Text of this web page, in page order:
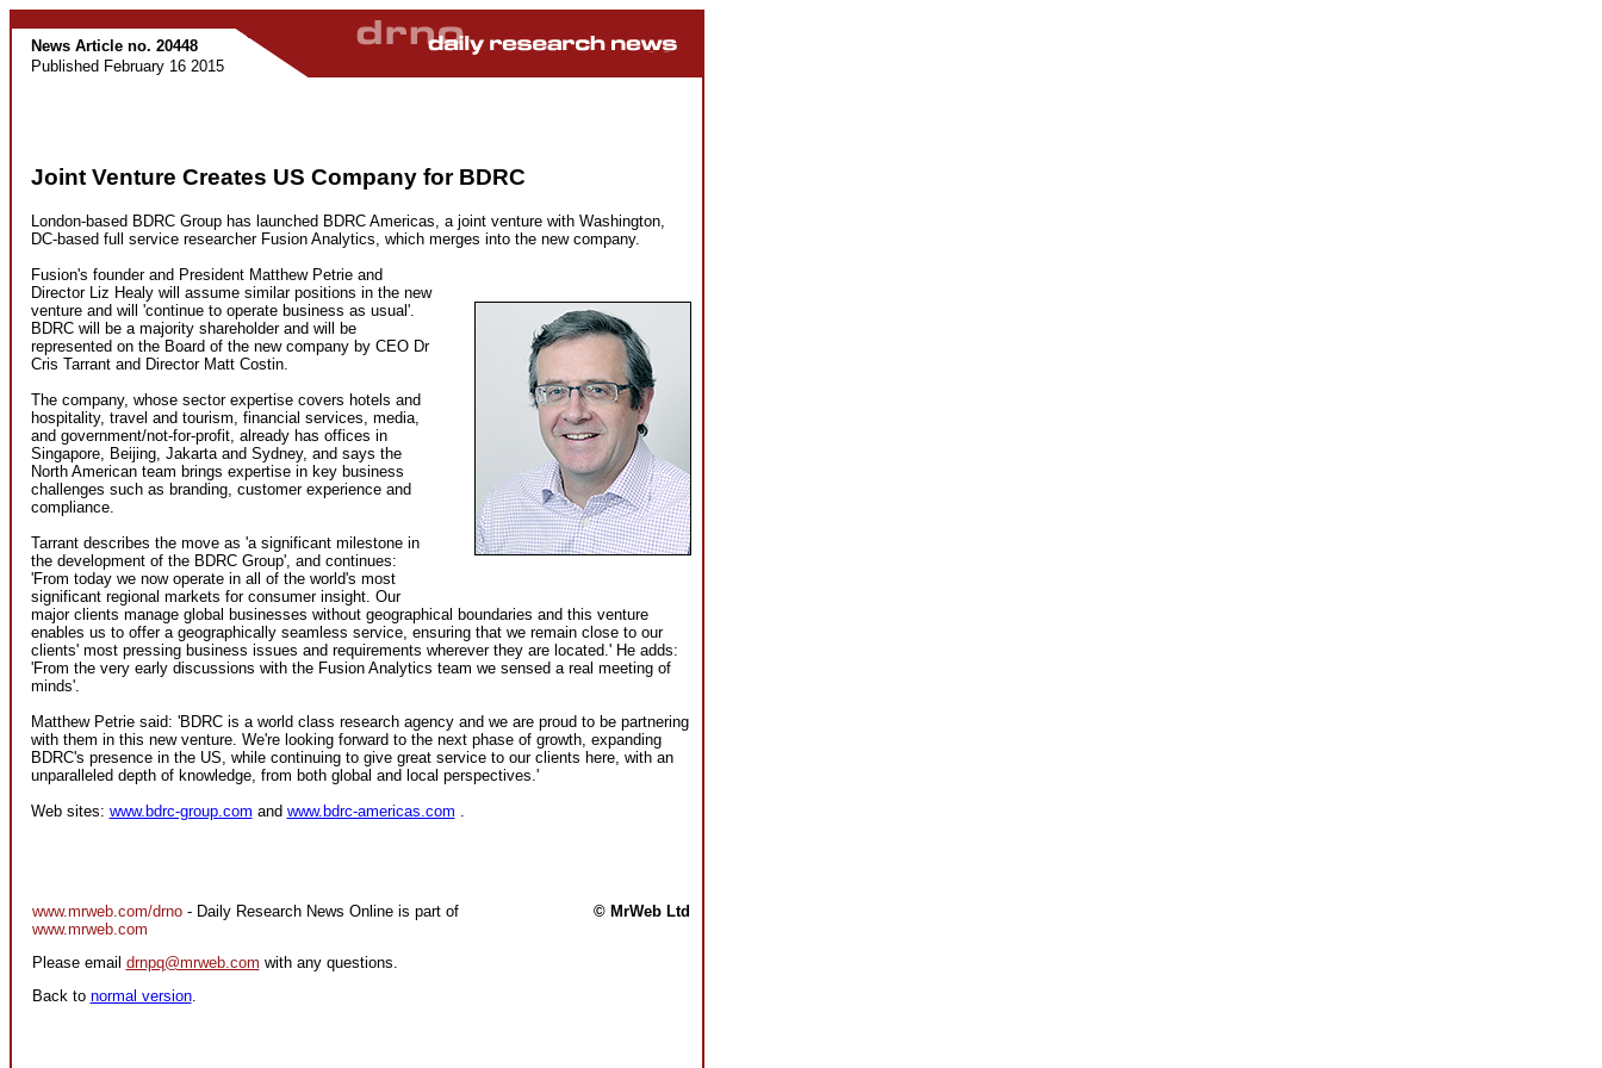
News Article no. 20448
Published February 16 2015
Joint Venture Creates US Company for BDRC
London-based BDRC Group has launched BDRC Americas, a joint venture with Washington,
DC-based full service researcher Fusion Analytics, which merges into the new company.
Fusion's founder and President Matthew Petrie and
Director Liz Healy will assume similar positions in the new
venture and will 'continue to operate business as usual'.
BDRC will be a majority shareholder and will be
represented on the Board of the new company by CEO Dr
Cris Tarrant and Director Matt Costin.
The company, whose sector expertise covers hotels and
hospitality, travel and tourism, financial services, media,
and government/not-for-profit, already has offices in
Singapore, Beijing, Jakarta and Sydney, and says the
North American team brings expertise in key business
challenges such as branding, customer experience and
compliance.
Tarrant describes the move as 'a significant milestone in
the development of the BDRC Group', and continues:
'From today we now operate in all of the world's most
significant regional markets for consumer insight. Our
major clients manage global businesses without geographical boundaries and this venture
enables us to offer a geographically seamless service, ensuring that we remain close to our
clients' most pressing business issues and requirements wherever they are located.' He adds:
'From the very early discussions with the Fusion Analytics team we sensed a real meeting of
minds'.
Matthew Petrie said: 'BDRC is a world class research agency and we are proud to be partnering
with them in this new venture. We're looking forward to the next phase of growth, expanding
BDRC's presence in the US, while continuing to give great service to our clients here, with an
unparalleled depth of knowledge, from both global and local perspectives.'
Web sites: www.bdrc-group.com and www.bdrc-americas.com .
www.mrweb.com/drno - Daily Research News Online is part of
www.mrweb.com
Please email drnpq@mrweb.com with any questions.
Back to normal version.
© MrWeb Ltd